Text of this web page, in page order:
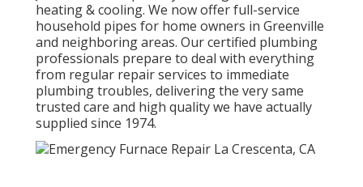
heating & cooling. We now offer full-service
household pipes for home owners in Greenville
and neighboring areas. Our certified plumbing
professionals prepare to deal with everything
from regular repair services to immediate
plumbing troubles, delivering the very same
trusted care and high quality we have actually
supplied since 1974.